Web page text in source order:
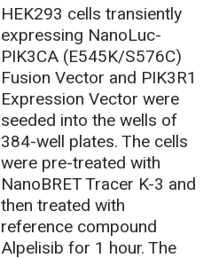
HEK293 cells transiently
expressing NanoLuc-
PIK3CA (E545K/S576C)
Fusion Vector and PIK3R1
Expression Vector were
seeded into the wells of
384-well plates. The cells
were pre-treated with
NanoBRET Tracer K-3 and
then treated with
reference compound
Alpelisib for 1 hour. The